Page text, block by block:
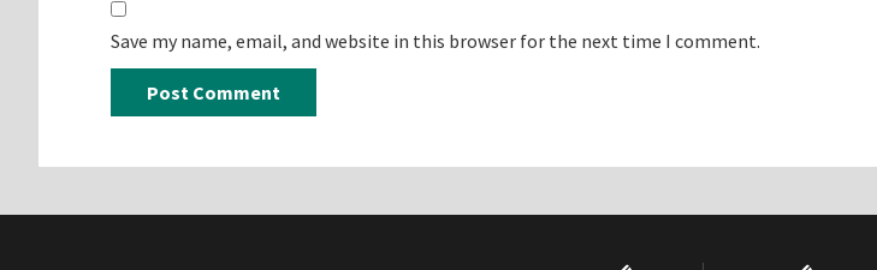
Save my name, email, and website in this browser for the next time I comment.